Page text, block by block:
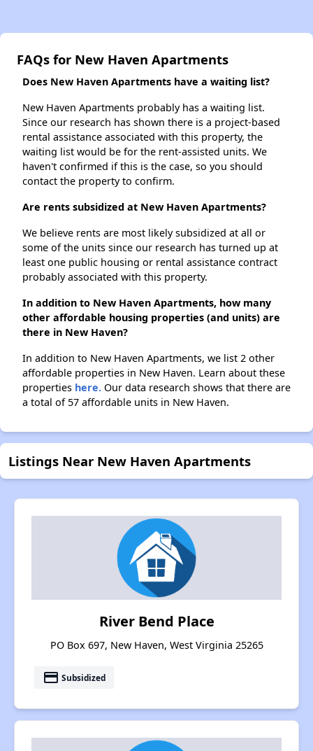
FAQs for New Haven Apartments
Does New Haven Apartments have a waiting list?
New Haven Apartments probably has a waiting list.
Since our research has shown there is a project-based
rental assistance associated with this property, the
waiting list would be for the rent-assisted units. We
haven't confirmed if this is the case, so you should
contact the property to confirm.
Are rents subsidized at New Haven Apartments?
We believe rents are most likely subsidized at all or
some of the units since our research has turned up at
least one public housing or rental assistance contract
probably associated with this property.
In addition to New Haven Apartments, how many
other affordable housing properties (and units) are
there in New Haven?
In addition to New Haven Apartments, we list 2 other
affordable properties in New Haven. Learn about these
properties here. Our data research shows that there are
a total of 57 affordable units in New Haven.
Listings Near New Haven Apartments
River Bend Place
PO Box 697, New Haven, West Virginia 25265
payment Subsidized